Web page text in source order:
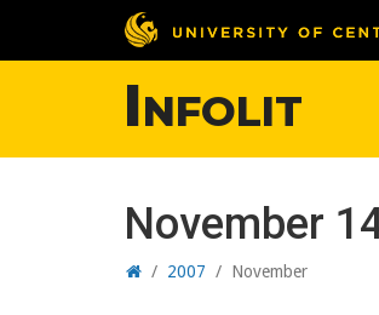
Infolit
November
Home
/ 2007 / November